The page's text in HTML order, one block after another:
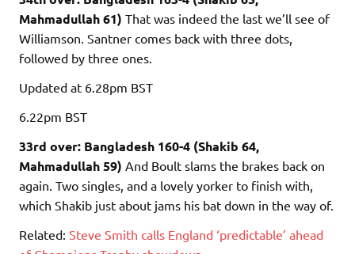
Mahmadullah 61) That was indeed the last we’ll see of
Williamson. Santner comes back with three dots,
followed by three ones.
Updated at 6.28pm BST
6.22pm BST
33rd over: Bangladesh 160-4 (Shakib 64,
Mahmadullah 59) And Boult slams the brakes back on
again. Two singles, and a lovely yorker to finish with,
which Shakib just about jams his bat down in the way of.
Related: Steve Smith calls England ‘predictable’ ahead